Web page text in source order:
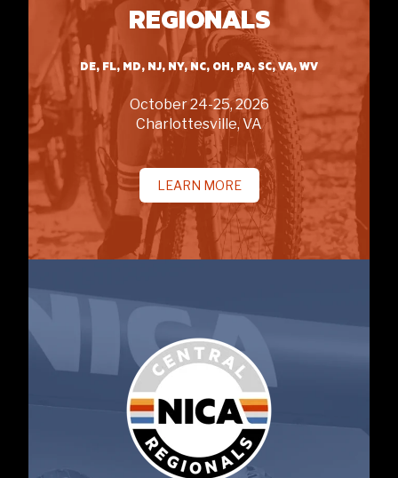
REGIONALS
DE, FL, MD, NJ, NY, NC, OH, PA, SC, VA, WV
October 24-25, 2026
Charlottesville, VA
LEARN MORE